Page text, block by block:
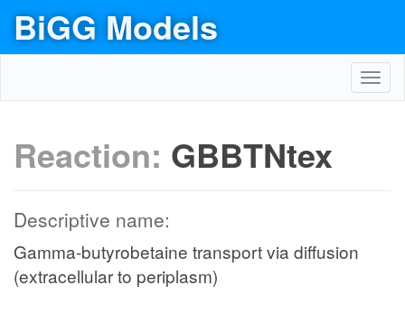
BiGG Models
Reaction: GBBTNtex
Descriptive name:
Gamma-butyrobetaine transport via diffusion
(extracellular to periplasm)